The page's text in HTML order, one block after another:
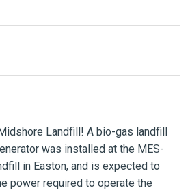
Landfill! A bio-gas landfill
was installed at the MES-
in Easton, and is expected to
power required to operate the